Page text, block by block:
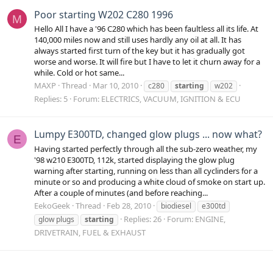
M Poor starting W202 C280 1996
Hello All I have a '96 C280 which has been faultless all its life. At
140,000 miles now and still uses hardly any oil at all. It has
always started first turn of the key but it has gradually got
worse and worse. It will fire but I have to let it churn away for a
while. Cold or hot same...
MAXP Thread Mar 10, 2010 c280 starting w202
Replies: 5 Forum: ELECTRICS, VACUUM, IGNITION & ECU
E Lumpy E300TD, changed glow plugs ... now what?
Having started perfectly through all the sub-zero weather, my
'98 w210 E300TD, 112k, started displaying the glow plug
warning after starting, running on less than all cyclinders for a
minute or so and producing a white cloud of smoke on start up.
After a couple of minutes (and before reaching...
EekoGeek Thread Feb 28, 2010 biodiesel
e300td
glow plugs
starting Replies: 26 Forum: ENGINE,
DRIVETRAIN, FUEL & EXHAUST